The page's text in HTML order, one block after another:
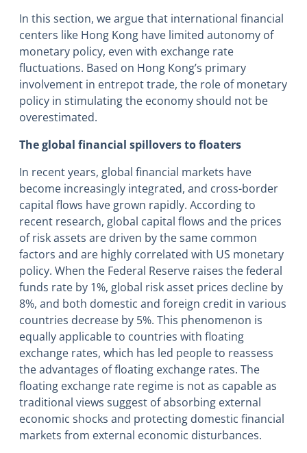
In this section, we argue that international financial
centers like Hong Kong have limited autonomy of
monetary policy, even with exchange rate
fluctuations. Based on Hong Kong’s primary
involvement in entrepot trade, the role of monetary
policy in stimulating the economy should not be
overestimated.
The global financial spillovers to floaters
In recent years, global financial markets have
become increasingly integrated, and cross-border
capital flows have grown rapidly. According to
recent research, global capital flows and the prices
of risk assets are driven by the same common
factors and are highly correlated with US monetary
policy. When the Federal Reserve raises the federal
funds rate by 1%, global risk asset prices decline by
8%, and both domestic and foreign credit in various
countries decrease by 5%. This phenomenon is
equally applicable to countries with floating
exchange rates, which has led people to reassess
the advantages of floating exchange rates. The
floating exchange rate regime is not as capable as
traditional views suggest of absorbing external
economic shocks and protecting domestic financial
markets from external economic disturbances.